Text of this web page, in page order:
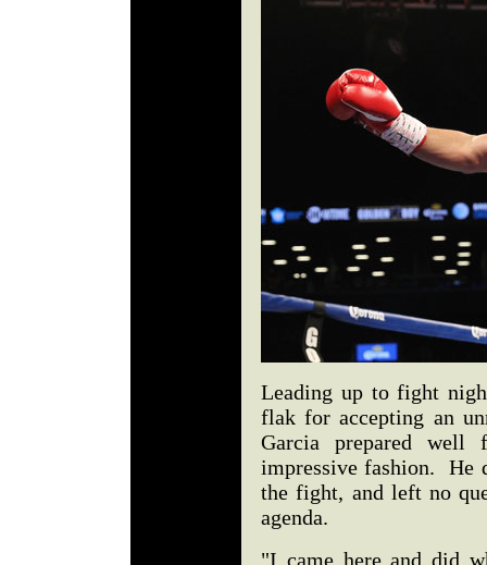
Leading up to fight
flak for accepting an
Garcia prepared
impressive fashion. He
the fight, and left no
agenda.
"I came here and did